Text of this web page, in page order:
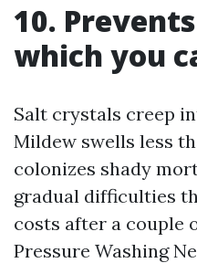
10.
which you
Salt crystals creep
Mildew swells less
colonizes shady
gradual difficulties
costs after a couple
Pressure Washing